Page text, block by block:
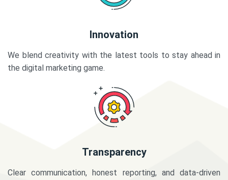
Innovation
We blend creativity with the latest tools to stay ahead in
the digital marketing game.
Transparency
Clear communication, honest reporting, and data-driven